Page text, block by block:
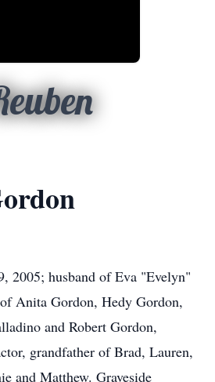
2005; husband of Eva "Evelyn"
Anita Gordon, Hedy Gordon,
and Robert Gordon,
grandfather of Brad, Lauren,
and Matthew. Graveside